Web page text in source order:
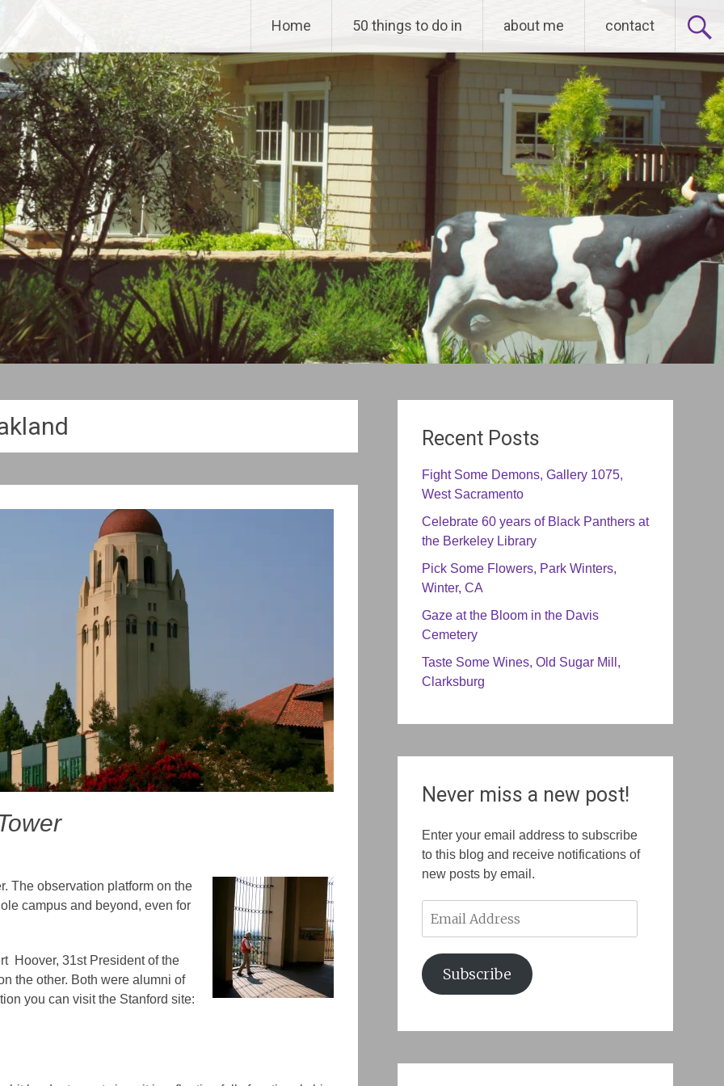
Home 50 things to do in about me contact
The observation platform on the
campus and beyond, even for
Hoover, 31st President of the
the other. Both were alumni of
you can visit the Stanford site:
Recent Posts
Fight Some Demons, Gallery 1075,
West Sacramento
Celebrate 60 years of Black Panthers at
the Berkeley Library
Pick Some Flowers, Park Winters,
Winter, CA
Gaze at the Bloom in the Davis
Cemetery
Taste Some Wines, Old Sugar Mill,
Clarksburg
Never miss a new post!
Enter your email address to subscribe
to this blog and receive notifications of
new posts by email.
Address
Subscribe